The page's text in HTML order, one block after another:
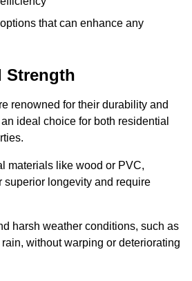
that can enhance any
Strength
renowned for their durability and
ideal choice for both residential
materials like wood or PVC,
superior longevity and require
harsh weather conditions, such as
without warping or deteriorating